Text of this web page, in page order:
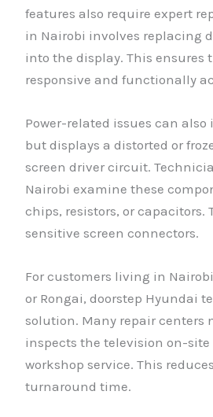
features also require expert
in Nairobi involves replacing
into the display. This
responsive and functionally
Power-related issues can
but displays a distorted or
screen driver circuit.
Nairobi examine these
chips, resistors, or
sensitive screen connectors.
For customers living in
or Rongai, doorstep Hyundai
solution. Many repair centers
inspects the television on-
workshop service. This
turnaround time.